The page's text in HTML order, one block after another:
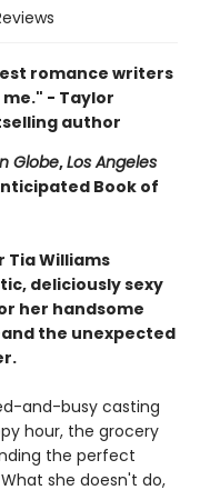
romance writers
- Taylor
author
Globe,Los Angeles
Book of
Williams
deliciously sexy
her handsome
the unexpected
and-busy casting
hour, the grocery
the perfect
she doesn't do,